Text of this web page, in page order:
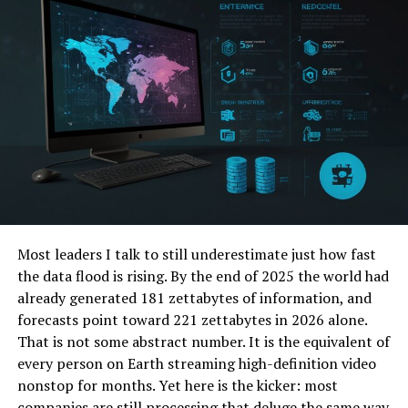
Why Mainstream Search
Engines Fall Short for Deep
Dives
Google and its kin are incredible for broad queries –
finding a nearby pizza place or checking the weather.
But when your quest gets specific, things get messy:
prioritize popularity over precision, pushing
high-traffic sites even if they only tangentially
relate to your niche query.
Keyword Overkill:Stuffing content with
keywords can trick algorithms into surfacing
irrelevant pages.
The “One-Size-Fits-All” Problem: Results
aren’t finely tuned for specialized audiences like
Most leaders I talk to still underestimate just how fast
the data flood is rising. By the end of 2025 the world had
already generated 181 zettabytes of information, and
forecasts point toward 221 zettabytes in 2026 alone.
That is not some abstract number. It is the equivalent of
every person on Earth streaming high-definition video
nonstop for months. Yet here is the kicker: most